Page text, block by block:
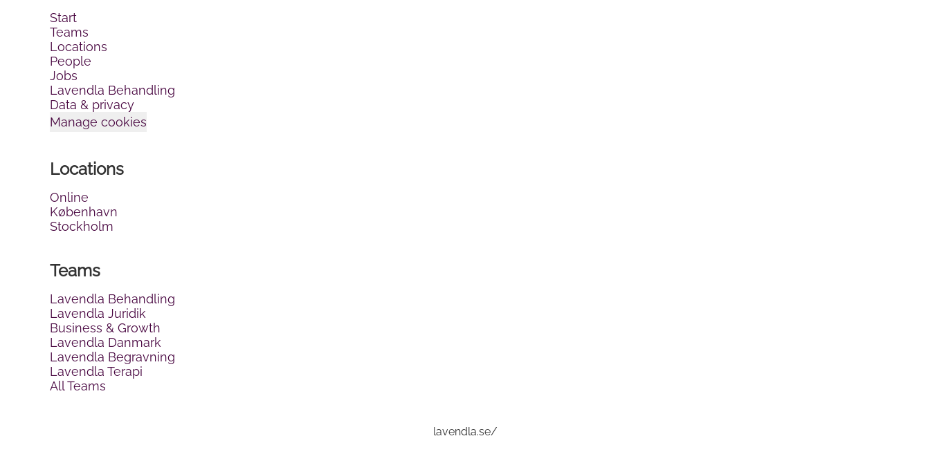
Start
Teams
Locations
People
Jobs
Lavendla Behandling
Data & privacy
Manage cookies
Locations
Online
København
Stockholm
Teams
Lavendla Behandling
Lavendla Juridik
Business & Growth
Lavendla Danmark
Lavendla Begravning
Lavendla Terapi
All Teams
lavendla.se/